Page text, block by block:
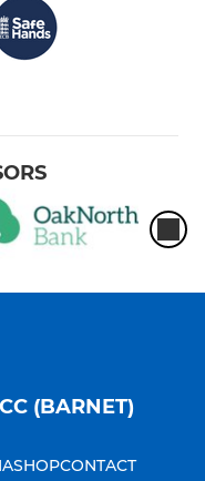
(BARNET)
SHOPCONTACT